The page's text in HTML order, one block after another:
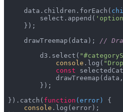
    data.children.forEach(
        select.append(
    drawTreemap(data);
//
	d3.select(
console .log(
const
}).catch( function (error)
console